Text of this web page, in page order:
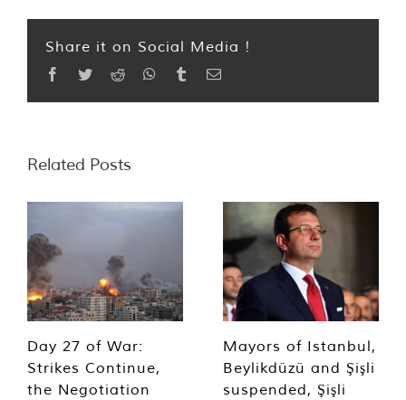
Share it on Social Media !
Facebook
TwitterReddit WhatsApp
TumblrEmail
Related Posts
Day 27 of War:
Strikes Continue,
the Negotiation
Mayors of Istanbul,
Beylikdüzü and Şişli
suspended, Şişli